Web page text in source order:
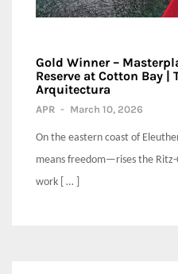
Gold Winner –
Reserve at Cotton Bay |
Arquitectura
APR - March 10, 2026
On the eastern coast of
means freedom—rises the Ritz-
work [ … ]